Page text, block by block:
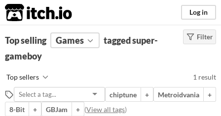
itch.io Log in
FILTER RESULTS (Clear
Suggest description for this tag
Platform
Filter
Top selling Games
tagged super-
gameboy
Top sellers 1 result
chiptune + Metroidvania
+
8-Bit
+ GBJam + (View all tags)